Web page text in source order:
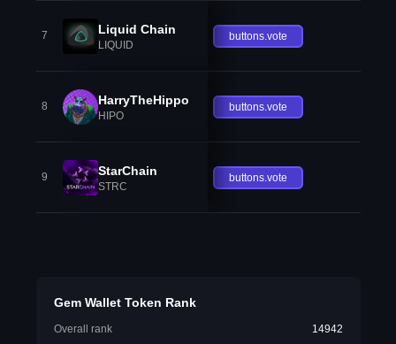
7 Liquid Chain
LIQUID
buttons.vote
8 HarryTheHippo
HIPO
buttons.vote
9 StarChain
STRC
buttons.vote
Gem Wallet Token Rank
Overall rank
14942